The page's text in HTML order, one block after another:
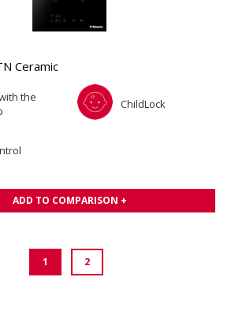
Ceramic
the
ChildLock
ADD TO COMPARISON +
1 2